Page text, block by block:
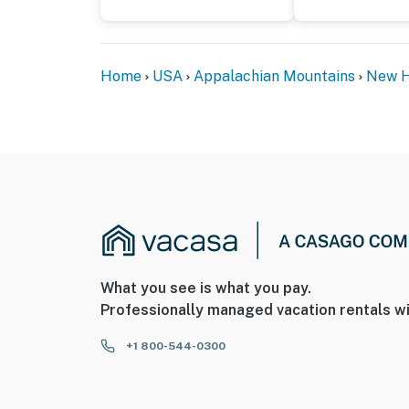
Home USA Appalachian Mountains New
What you see is what you pay.
Professionally managed vacation rentals
+1 800-544-0300